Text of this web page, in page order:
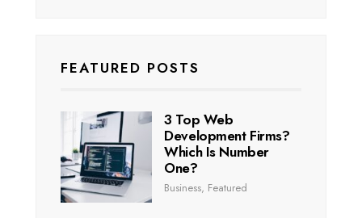
FEATURED POSTS
3 Top Web
Development Firms?
Which Is Number
One?
Business, Featured